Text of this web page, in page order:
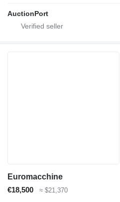
AuctionPort
Euromacchine
€18,500
≈ $21,370